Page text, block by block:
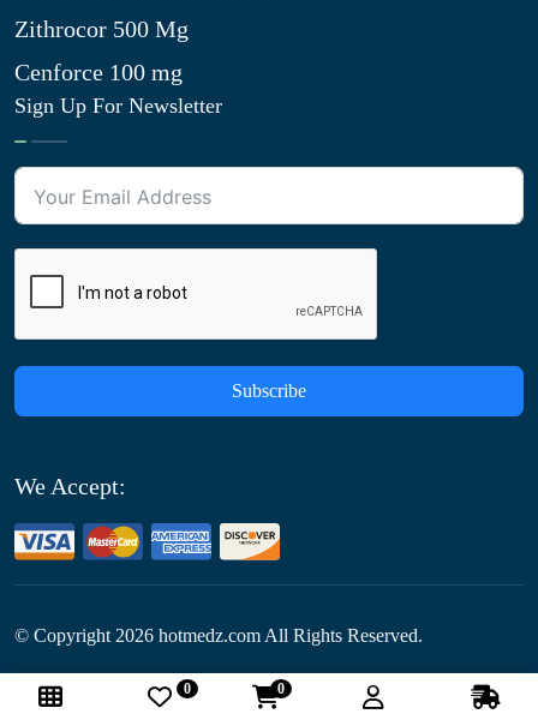
Zithrocor 500 Mg
Cenforce 100 mg
Sign Up For Newsletter
Subscribe
We Accept:
© Copyright 2026 hotmedz.com All Rights Reserved.
Follow Us: 0 0